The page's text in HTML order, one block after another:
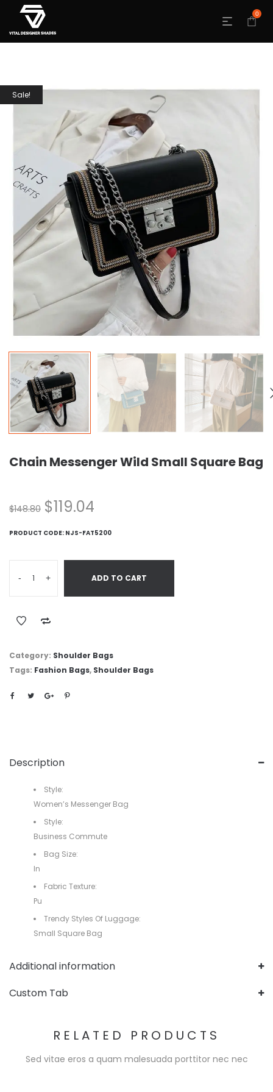
0
Sale!
Chain Messenger Wild Small Square Bag
$148.80 $119.04
PRODUCT CODE: NJS-FAT5200
- + ADD TO CART
Category: Shoulder Bags
Tags: Fashion Bags, Shoulder Bags
Description
Style:
Women’s Messenger Bag
Style:
Business Commute
Bag Size:
In
Fabric Texture:
Pu
Trendy Styles Of Luggage:
Small Square Bag
Additional information
Custom Tab
RELATED PRODUCTS
Sed vitae eros a quam malesuada porttitor nec nec